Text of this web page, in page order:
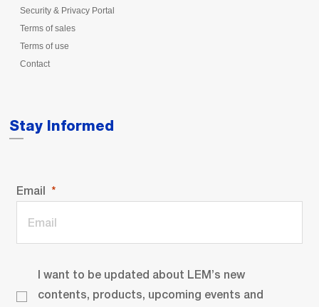
Security & Privacy Portal
Terms of sales
Terms of use
Contact
Stay Informed
Email
I want to be updated about LEM’s new
contents, products, upcoming events and